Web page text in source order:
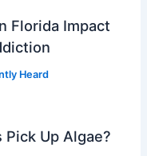
Florida Impact
Heard
Pick Up Algae?